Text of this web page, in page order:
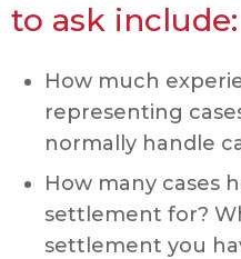
to ask include:
How much
representing
normally handle
How many cases
settlement for?
settlement you